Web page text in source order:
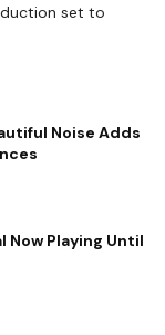
set to
Noise Adds
Now Playing Until